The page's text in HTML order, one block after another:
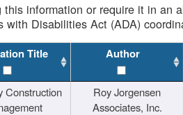
information or require it in an
with Disabilities Act (ADA)
Title Author
Construction
Roy Jorgensen
Associates, Inc.